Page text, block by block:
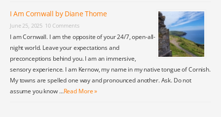
I Am Cornwall by Diane Thome
June 25, 2025 10 Comments
I am Cornwall. I am the opposite of your 24/7, open-all-
night world. Leave your expectations and
preconceptions behind you. I am an immersive,
sensory experience. I am Kernow, my name in my native tongue of Cornish.
My towns are spelled one way and pronounced another. Ask. Do not
assume you know …Read More »